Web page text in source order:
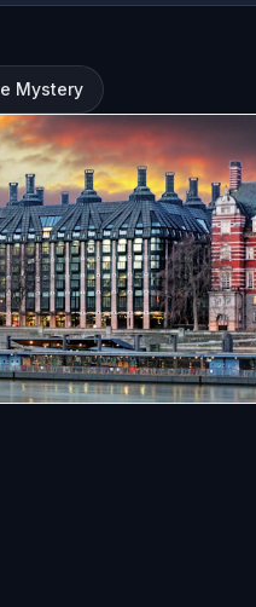
Mystery